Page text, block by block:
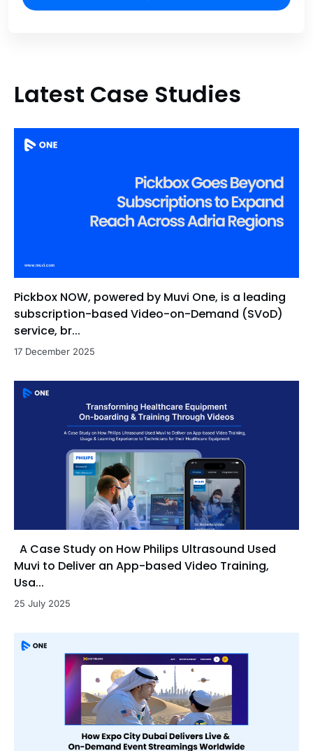
Latest Case Studies
Pickbox NOW, powered by Muvi One, is a leading
subscription-based Video-on-Demand (SVoD)
service, br...
17 December 2025
A Case Study on How Philips Ultrasound Used
Muvi to Deliver an App-based Video Training,
Usa...
25 July 2025